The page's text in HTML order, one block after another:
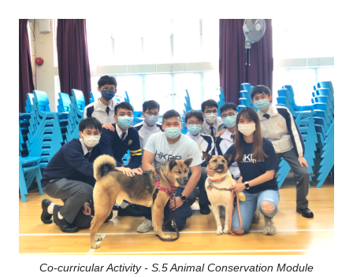
Co-curricular Activity - S.5 Animal Conservation Module